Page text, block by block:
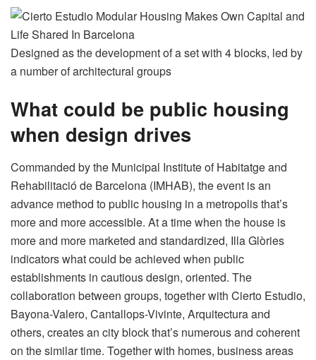
Designed as the development of a set with 4 blocks, led by
a number of architectural groups
What could be public housing
when design drives
Commanded by the Municipal Institute of Habitatge and
Rehabilitació de Barcelona (IMHAB), the event is an
advance method to public housing in a metropolis that’s
more and more accessible. At a time when the house is
more and more marketed and standardized, Illa Glòries
indicators what could be achieved when public
establishments in cautious design, oriented. The
collaboration between groups, together with Cierto Estudio,
Bayona-Valero, Cantallops-Vivinte, Arquitectura and
others, creates an city block that’s numerous and coherent
on the similar time. Together with homes, business areas